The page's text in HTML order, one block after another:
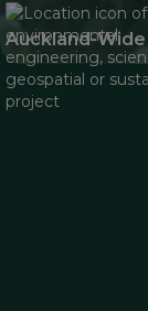
Auckland-Wide